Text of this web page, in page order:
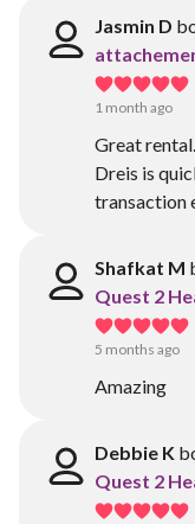
Jasmin D
1 month ago
Great
Dreis is
transaction
Shafkat M
Quest 2
5 months ago
Amazing
Debbie K
Quest 2